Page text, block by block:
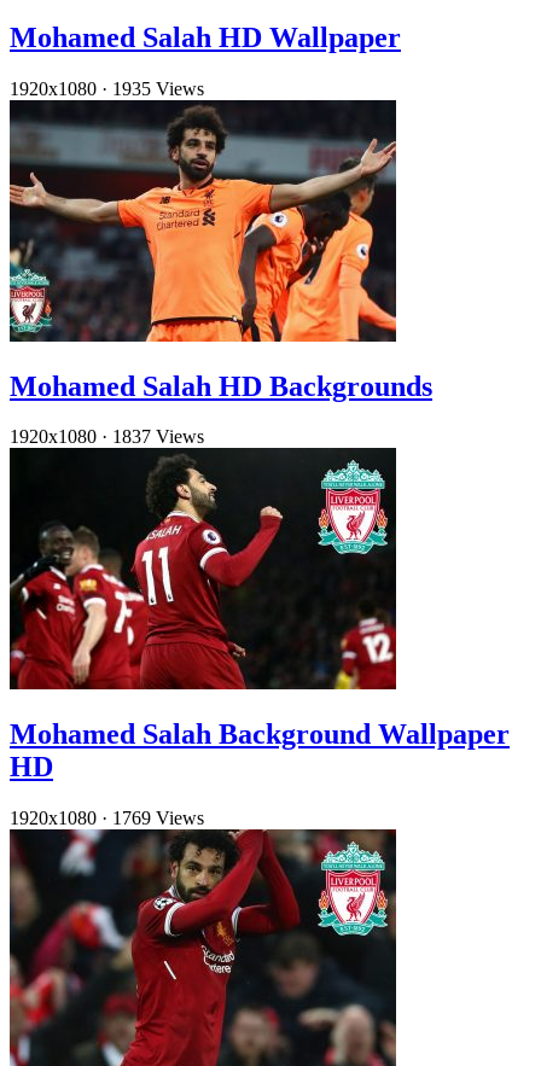
Mohamed Salah HD Wallpaper
1920x1080 · 1935 Views
Mohamed Salah HD Backgrounds
1920x1080 · 1837 Views
Mohamed Salah Background Wallpaper
HD
1920x1080 · 1769 Views